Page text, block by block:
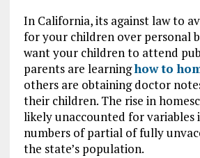
In California, its against law to
for your children over personal
want your children to attend
parents are learninghow to
others are obtaining doctor
their children. The rise in
likely unaccounted for
numbers of partial of fully
the state’s population.